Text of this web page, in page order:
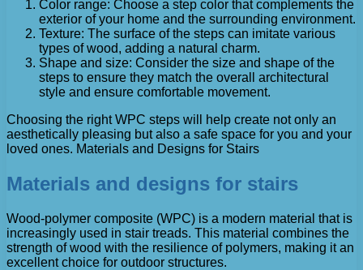
Color range: Choose a step color that complements the
exterior of your home and the surrounding environment.
Texture: The surface of the steps can imitate various
types of wood, adding a natural charm.
Shape and size: Consider the size and shape of the
steps to ensure they match the overall architectural
style and ensure comfortable movement.
Choosing the right WPC steps will help create not only an
aesthetically pleasing but also a safe space for you and your
loved ones. Materials and Designs for Stairs
Materials and designs for stairs
Wood-polymer composite (WPC) is a modern material that is
increasingly used in stair treads. This material combines the
strength of wood with the resilience of polymers, making it an
excellent choice for outdoor structures.